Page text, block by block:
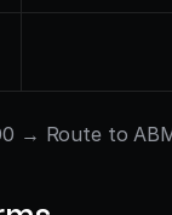
→ Route to